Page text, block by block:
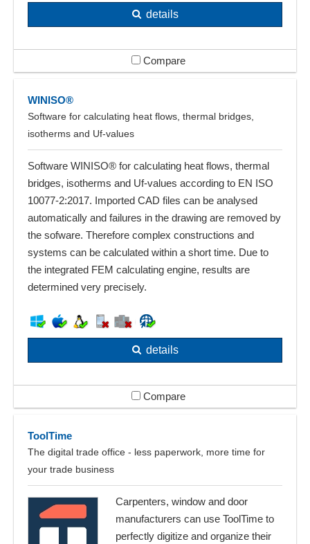
details
Compare
WINISO®
Software for calculating heat flows, thermal bridges,
isotherms and Uf-values
Software WINISO® for calculating heat flows, thermal
bridges, isotherms and Uf-values according to EN ISO
10077-2:2017. Imported CAD files can be analysed
automatically and failures in the drawing are removed by
the sofware. Therefore complex constructions and
systems can be calculated within a short time. Due to
the integrated FEM calculating engine, results are
determined very precisely.
details
Compare
ToolTime
The digital trade office - less paperwork, more time for
your trade business
Carpenters, window and door
manufacturers can use ToolTime to
perfectly digitize and organize their